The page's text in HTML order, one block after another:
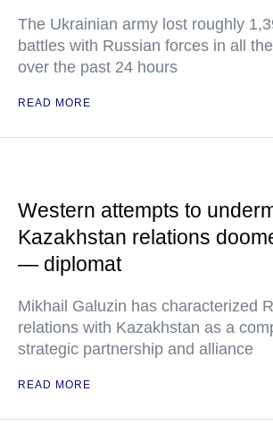
The Ukrainian army lost roughly
battles with Russian forces in all
over the past 24 hours
READ MORE
Western attempts to
Kazakhstan relations
— diplomat
Mikhail Galuzin has characterized
relations with Kazakhstan as a
strategic partnership and alliance
READ MORE